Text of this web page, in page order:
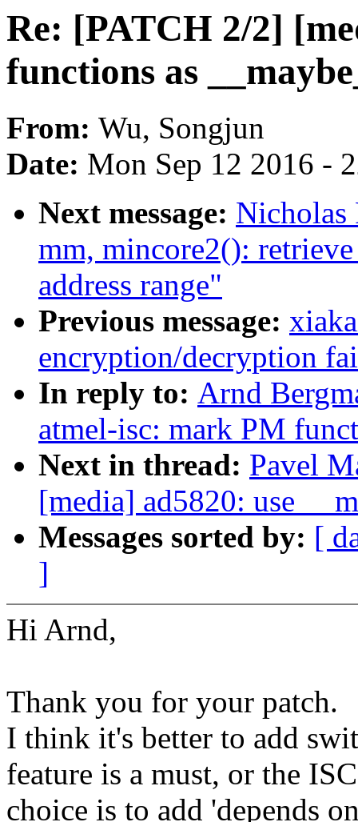
Re: [PATCH 2/2]
functions as
From: Wu, Songjun
Date: Mon Sep 12 2016 -
Next message: Nicholas
mm, mincore2():
address range"
Previous message:
encryption/decryption
In reply to: Arnd
atmel-isc: mark PM
Next in thread: Pavel
[media] ad5820: use
Messages sorted by: [
]
Hi Arnd,
Thank you for your patch.
I think it's better to add
feature is a must, or the
choice is to add 'depends